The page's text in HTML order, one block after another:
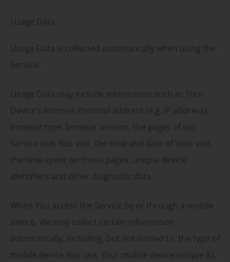
Usage Data
Usage Data is collected automatically when using the
Service.
Usage Data may include information such as Your
Device’s Internet Protocol address (e.g. IP address),
browser type, browser version, the pages of our
Service that You visit, the time and date of Your visit,
the time spent on those pages, unique device
identifiers and other diagnostic data.
When You access the Service by or through a mobile
device, We may collect certain information
automatically, including, but not limited to, the type of
mobile device You use, Your mobile device unique ID,